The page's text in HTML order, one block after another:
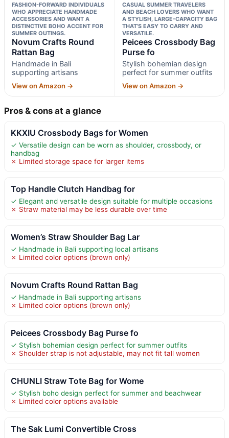
FASHION-FORWARD INDIVIDUALS
WHO APPRECIATE HANDMADE
ACCESSORIES AND WANT A
DISTINCTIVE BOHO ACCENT FOR
SUMMER OUTINGS.
Novum Crafts Round
Rattan Bag
Handmade in Bali
supporting artisans
View on Amazon →
CASUAL SUMMER TRAVELERS
AND BEACH LOVERS WHO WANT
A STYLISH, LARGE-CAPACITY BAG
THAT’S EASY TO CARRY AND
VERSATILE.
Peicees Crossbody Bag
Purse fo
Stylish bohemian design
perfect for summer outfits
View on Amazon →
Pros & cons at a glance
KKXIU Crossbody Bags for Women
✓ Versatile design can be worn as shoulder, crossbody, or
handbag
✗ Limited storage space for larger items
Top Handle Clutch Handbag for
✓ Elegant and versatile design suitable for multiple occasions
✗ Straw material may be less durable over time
Women’s Straw Shoulder Bag Lar
✓ Handmade in Bali supporting local artisans
✗ Limited color options (brown only)
Novum Crafts Round Rattan Bag
✓ Handmade in Bali supporting artisans
✗ Limited color options (brown only)
Peicees Crossbody Bag Purse fo
✓ Stylish bohemian design perfect for summer outfits
✗ Shoulder strap is not adjustable, may not fit tall women
CHUNLI Straw Tote Bag for Wome
✓ Stylish boho design perfect for summer and beachwear
✗ Limited color options available
The Sak Lumi Convertible Cross